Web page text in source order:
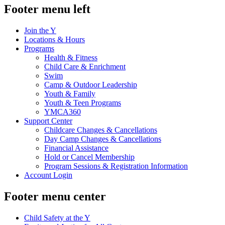
Footer menu left
Join the Y
Locations & Hours
Programs
Health & Fitness
Child Care & Enrichment
Swim
Camp & Outdoor Leadership
Youth & Family
Youth & Teen Programs
YMCA360
Support Center
Childcare Changes & Cancellations
Day Camp Changes & Cancellations
Financial Assistance
Hold or Cancel Membership
Program Sessions & Registration Information
Account Login
Footer menu center
Child Safety at the Y